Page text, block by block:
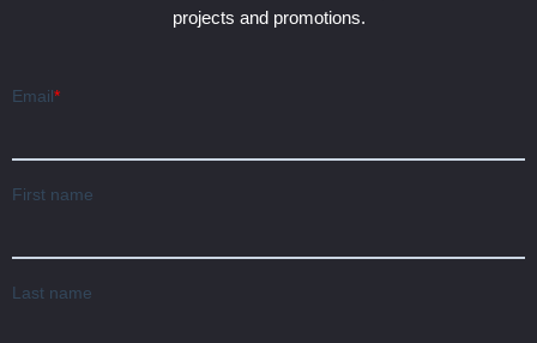
projects and promotions.